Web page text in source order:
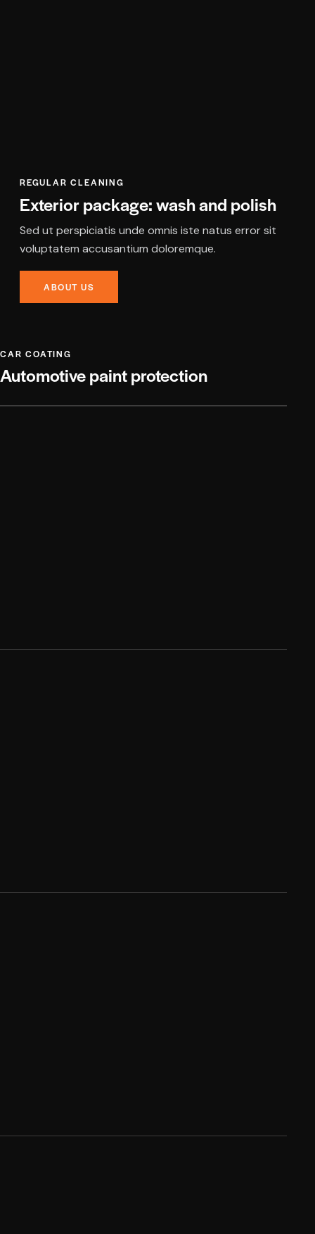
REGULAR CLEANING
Exterior package: wash and polish
Sed ut perspiciatis unde omnis iste natus error sit
voluptatem accusantium doloremque.
ABOUT US
CAR COATING
Automotive paint protection